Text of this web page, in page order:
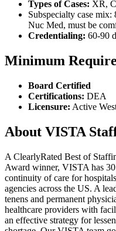
Types of Cases: XR,
Subspecialty case
Nuc Med, must be
Credentialing: 60-90
Minimum
Board Certified
Certifications: DEA
Licensure: Active
About VISTA
A ClearlyRated Best of
Award winner, VISTA has
continuity of care for
agencies across the US. A
tenens and permanent
healthcare providers with
an effective strategy for